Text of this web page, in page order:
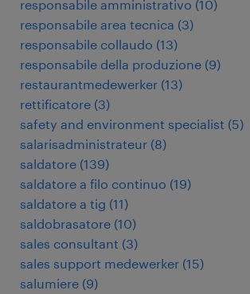
responsabile amministrativo (10)
responsabile area tecnica (3)
responsabile collaudo (13)
responsabile della produzione (9)
restaurantmedewerker (13)
rettificatore (3)
safety and environment specialist (5)
salarisadministrateur (8)
saldatore (139)
saldatore a filo continuo (19)
saldatore a tig (11)
saldobrasatore (10)
sales consultant (3)
sales support medewerker (15)
salumiere (9)